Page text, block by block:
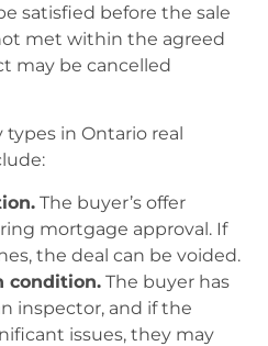
satisfied before the sale
met within the agreed
may be cancelled
in Ontario real
The buyer’s offer
mortgage approval. If
the deal can be voided.
condition. The buyer has
inspector, and if the
issues, they may